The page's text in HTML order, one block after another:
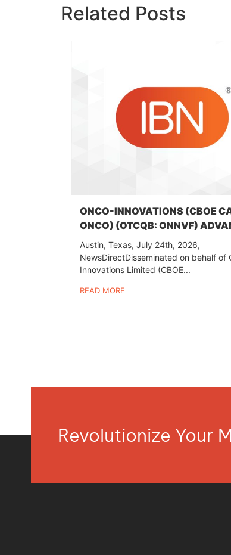
Related Posts
ONCO-INNOVATIONS (CBOE
ONCO) (OTCQB: ONNVF)
Austin, Texas, July 24th, 2026,
NewsDirectDisseminated on behalf of
Innovations Limited (CBOE...
READ MORE
Revolutionize Your